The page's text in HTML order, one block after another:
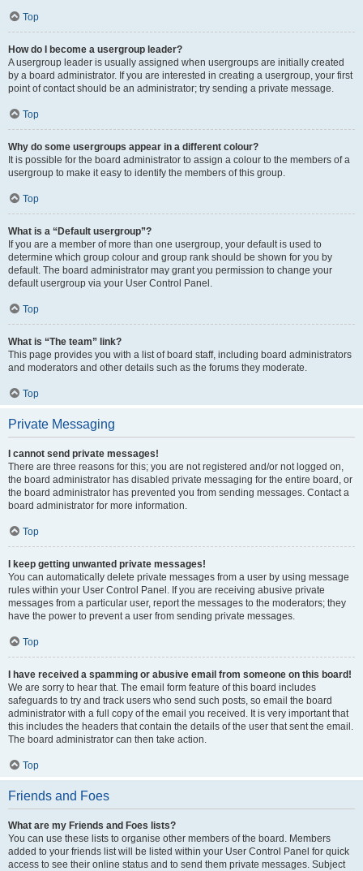
Top
How do I become a usergroup leader?
A usergroup leader is usually assigned when usergroups are initially created
by a board administrator. If you are interested in creating a usergroup, your first
point of contact should be an administrator; try sending a private message.
Top
Why do some usergroups appear in a different colour?
It is possible for the board administrator to assign a colour to the members of a
usergroup to make it easy to identify the members of this group.
Top
What is a “Default usergroup”?
If you are a member of more than one usergroup, your default is used to
determine which group colour and group rank should be shown for you by
default. The board administrator may grant you permission to change your
default usergroup via your User Control Panel.
Top
What is “The team” link?
This page provides you with a list of board staff, including board administrators
and moderators and other details such as the forums they moderate.
Top
Private Messaging
I cannot send private messages!
There are three reasons for this; you are not registered and/or not logged on,
the board administrator has disabled private messaging for the entire board, or
the board administrator has prevented you from sending messages. Contact a
board administrator for more information.
Top
I keep getting unwanted private messages!
You can automatically delete private messages from a user by using message
rules within your User Control Panel. If you are receiving abusive private
messages from a particular user, report the messages to the moderators; they
have the power to prevent a user from sending private messages.
Top
I have received a spamming or abusive email from someone on this board!
We are sorry to hear that. The email form feature of this board includes
safeguards to try and track users who send such posts, so email the board
administrator with a full copy of the email you received. It is very important that
this includes the headers that contain the details of the user that sent the email.
The board administrator can then take action.
Top
Friends and Foes
What are my Friends and Foes lists?
You can use these lists to organise other members of the board. Members
added to your friends list will be listed within your User Control Panel for quick
access to see their online status and to send them private messages. Subject